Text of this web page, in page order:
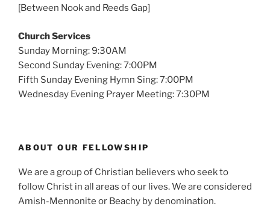
[Between Nook and Reeds Gap]
Church Services
Sunday Morning: 9:30AM
Second Sunday Evening: 7:00PM
Fifth Sunday Evening Hymn Sing: 7:00PM
Wednesday Evening Prayer Meeting: 7:30PM
ABOUT OUR FELLOWSHIP
We are a group of Christian believers who seek to
follow Christ in all areas of our lives. We are considered
Amish-Mennonite or Beachy by denomination.